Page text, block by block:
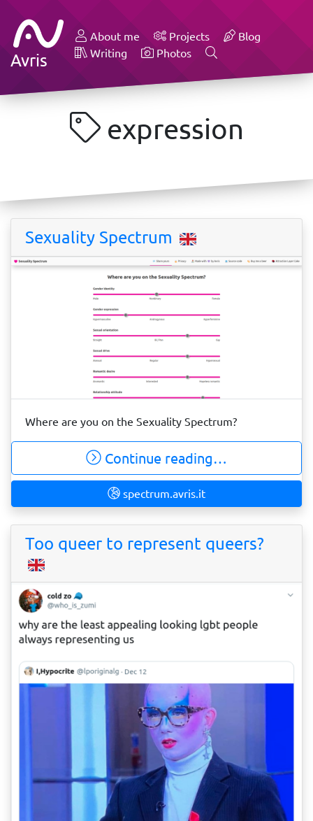
Avris
About me Projects
Blog
Writing
Photos
expression
Sexuality Spectrum
Where are you on the Sexuality Spectrum?
Continue reading…
spectrum.avris.it
Too queer to represent queers?